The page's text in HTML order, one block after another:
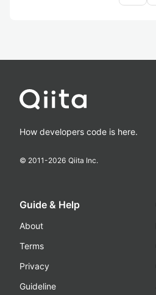
How developers code is here.
© 2011-2026 Qiita Inc.
Guide & Help
About
Terms
Privacy
Guideline